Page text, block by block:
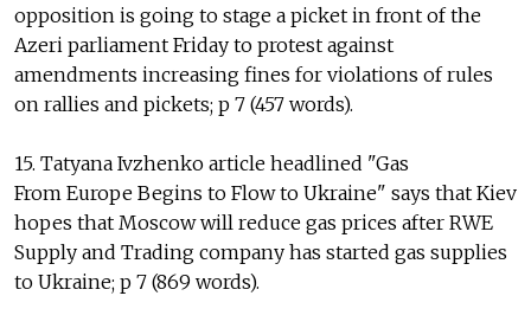
opposition is going to stage a picket in front of the
Azeri parliament Friday to protest against
amendments increasing fines for violations of rules
on rallies and pickets; p 7 (457 words).
15. Tatyana Ivzhenko article headlined "Gas
From Europe Begins to Flow to Ukraine" says that Kiev
hopes that Moscow will reduce gas prices after RWE
Supply and Trading company has started gas supplies
to Ukraine; p 7 (869 words).